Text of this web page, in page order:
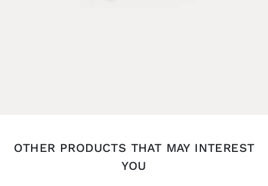
OTHER PRODUCTS THAT MAY INTEREST
YOU